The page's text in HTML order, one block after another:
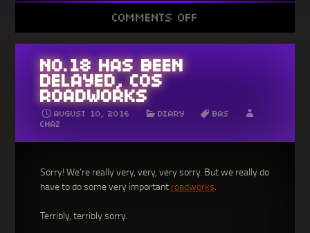
COMMENTS OFF
TOILETS
OF
NO.18 HAS BEEN
DELAYED, COS
ROADWORKS
AUGUST 10, 2016 DIARY
BAS
CHAZ
Sorry! We’re really very, very, very sorry. But we really do
have to do some very important roadworks
Terribly, terribly sorry.